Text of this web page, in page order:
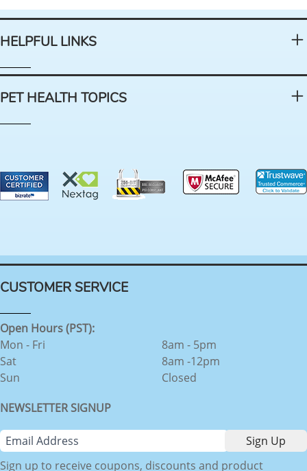
HELPFUL LINKS
PET HEALTH TOPICS
CUSTOMER SERVICE
Open Hours (PST):
Mon - Fri
Sat
Sun
8am - 5pm
8am -12pm
Closed
NEWSLETTER SIGNUP
Sign up to receive coupons, discounts and product